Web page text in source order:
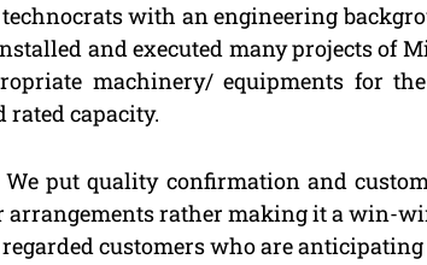
with an engineering
and executed many projects of
machinery/ equipments for
rated capacity.
put quality confirmation and
rather making it a win-
customers who are